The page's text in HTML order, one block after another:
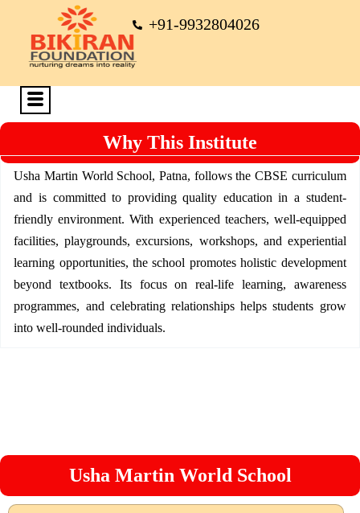
+91-9932804026
Why This Institute
Usha Martin World School, Patna, follows the CBSE curriculum
and is committed to providing quality education in a student-
friendly environment. With experienced teachers, well-equipped
facilities, playgrounds, excursions, workshops, and experiential
learning opportunities, the school promotes holistic development
beyond textbooks. Its focus on real-life learning, awareness
programmes, and celebrating relationships helps students grow
into well-rounded individuals.
Usha Martin World School